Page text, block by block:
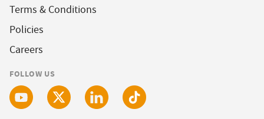
Terms & Conditions
Policies
Careers
FOLLOW US